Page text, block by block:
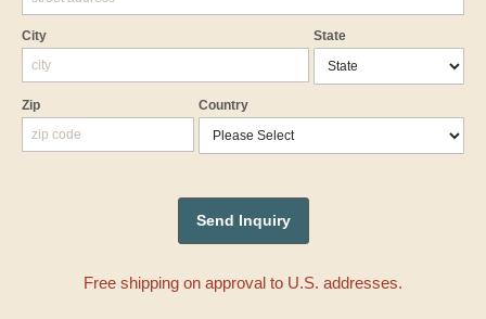
City State
Zip Country
Free shipping on approval to U.S. addresses.